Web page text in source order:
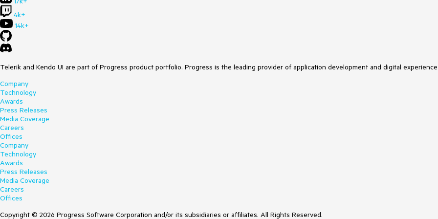
4k+
14k+
Telerik and Kendo UI are part of Progress product portfolio. Progress is the leading provider of application development and digital
Company
Technology
Awards
Press Releases
Media Coverage
Careers
Offices
Company
Technology
Awards
Press Releases
Media Coverage
Careers
Offices
Copyright © 2026 Progress Software Corporation and/or its subsidiaries or affiliates. All Rights Reserved.